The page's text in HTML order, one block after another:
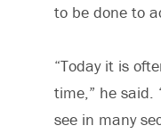
to be done to
“Today it is
time,” he said.
see in many